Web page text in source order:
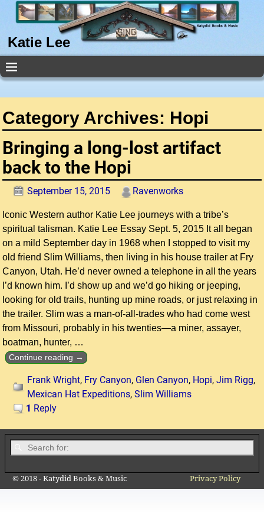
Katie Lee
Category Archives: Hopi
Bringing a long-lost artifact
back to the Hopi
September 15, 2015 Ravenworks
Iconic Western author Katie Lee journeys with a tribe’s
spiritual talisman. Katie Lee Essay Sept. 5, 2015 It all began
on a mild September day in 1968 when I stopped to visit my
old friend Slim Williams, then living in his house trailer at Fry
Canyon, Utah. He’d never owned a telephone in all the years
I’d known him. I’d show up and we’d go hiking or jeeping,
looking for old trails, hunting up mine roads, or just relaxing in
the trailer. Slim was a man-of-all-trades who had come west
from Missouri, probably in his twenties—a miner, assayer,
boatman, hunter, …
Continue reading →
Frank Wright, Fry Canyon, Glen Canyon, Hopi,Jim Rigg,
Mexican Hat Expeditions,Slim Williams
1 Reply
© 2018 - Katydid Books & Music Privacy Policy